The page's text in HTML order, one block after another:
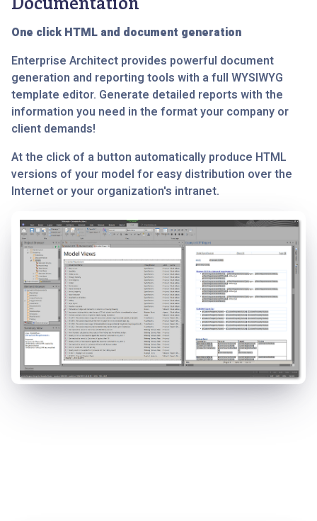
One click HTML and document generation
Enterprise Architect provides powerful document
generation and reporting tools with a full WYSIWYG
template editor. Generate detailed reports with the
information you need in the format your company or
client demands!
At the click of a button automatically produce HTML
versions of your model for easy distribution over the
Internet or your organization's intranet.